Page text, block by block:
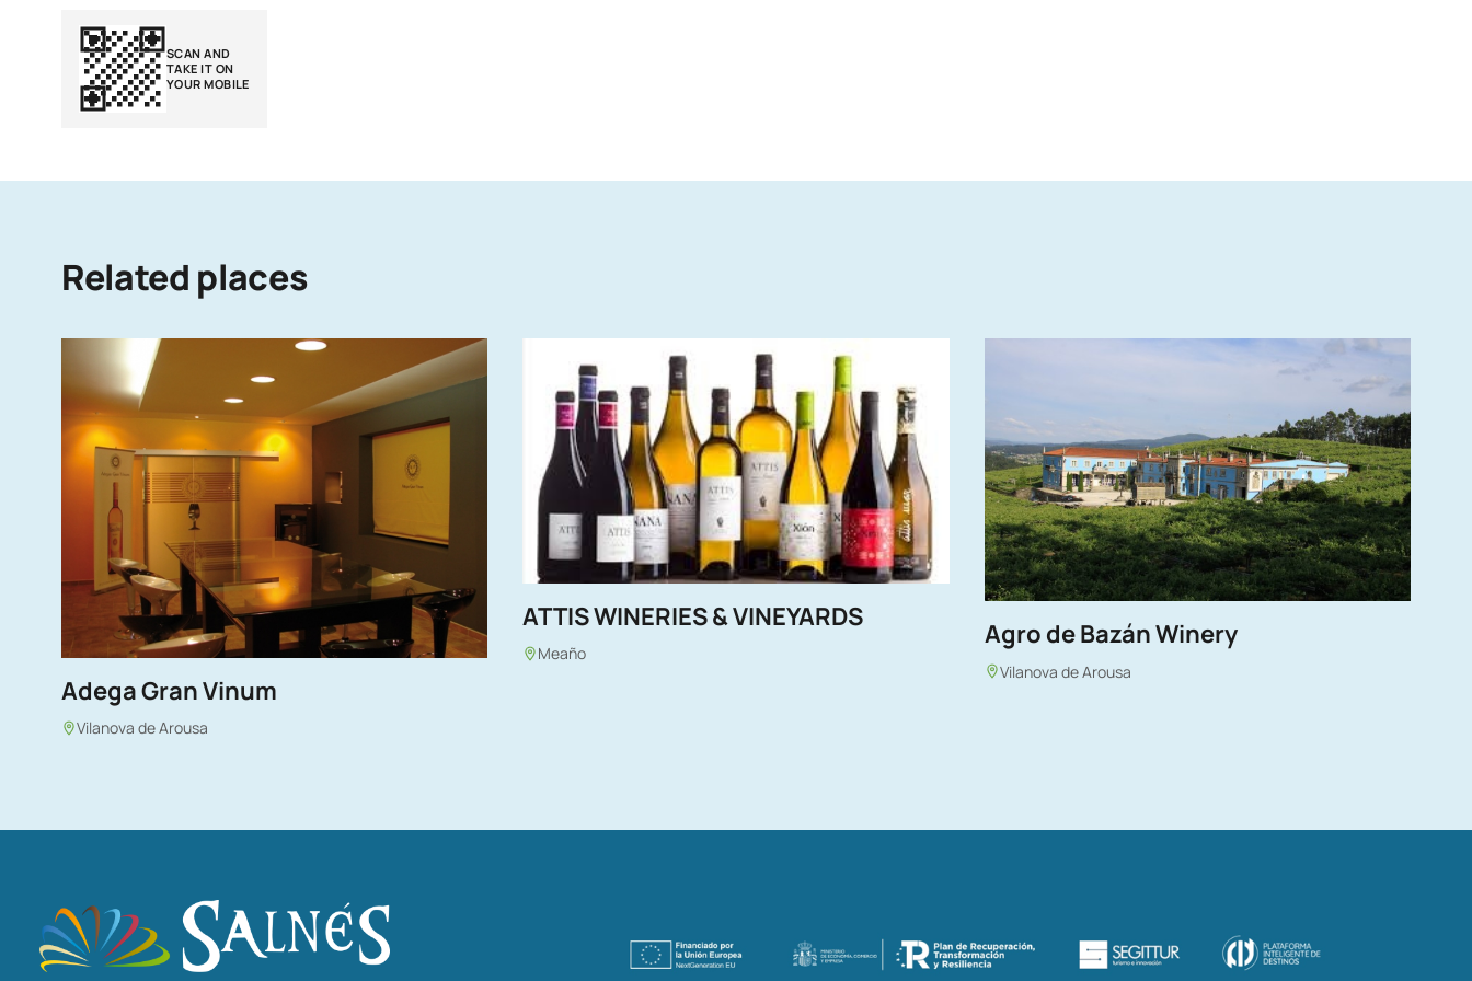
SCAN AND
TAKE IT ON
YOUR MOBILE
Related places
Adega Gran Vinum
Vilanova de Arousa
ATTIS WINERIES & VINEYARDS
Meaño
Agro de Bazán Winery
Vilanova de Arousa